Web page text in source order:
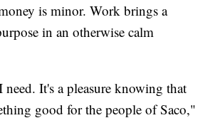
is minor. Work brings a
in an otherwise calm
It's a pleasure knowing that
good for the people of Saco,"